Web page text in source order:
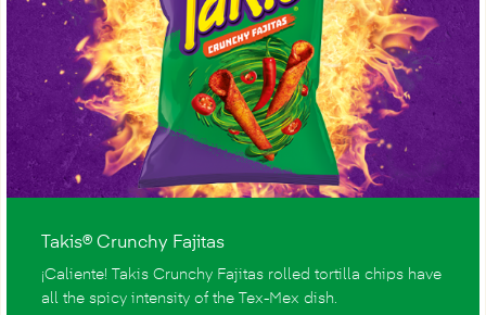
Takis® Crunchy Fajitas
¡Caliente! Takis Crunchy Fajitas rolled tortilla chips have
all the spicy intensity of the Tex-Mex dish.